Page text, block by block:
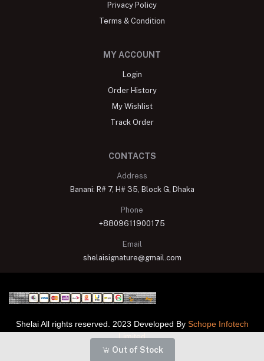
Out of Stock
Privacy Policy
Terms & Condition
MY ACCOUNT
Login
Order History
My Wishlist
Track Order
CONTACTS
Address
Banani: R# 7, H# 35, Block G, Dhaka
Phone
+8809611900175
Email
shelaisignature@gmail.com
Shelai All rights reserved. 2023 Developed By Schope Infotech
Limited